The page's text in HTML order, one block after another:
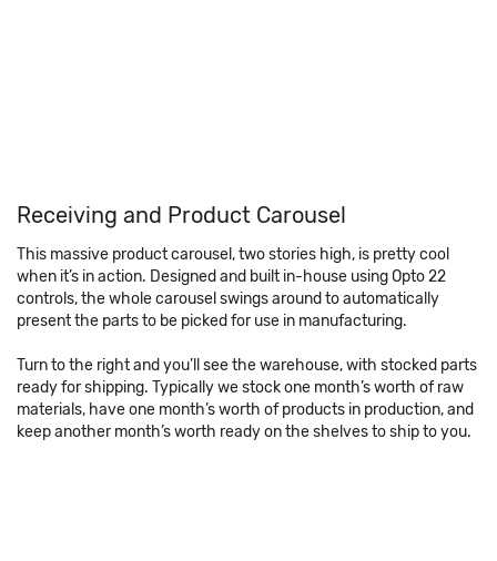
Receiving and Product Carousel
This massive product carousel, two stories high, is pretty cool
when it’s in action. Designed and built in-house using Opto 22
controls, the whole carousel swings around to automatically
present the parts to be picked for use in manufacturing.
Turn to the right and you’ll see the warehouse, with stocked parts
ready for shipping. Typically we stock one month’s worth of raw
materials, have one month’s worth of products in production, and
keep another month’s worth ready on the shelves to ship to you.